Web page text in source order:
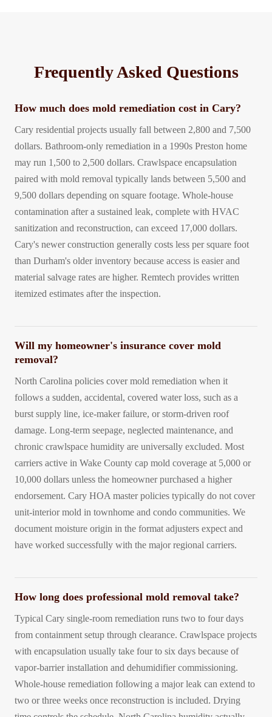
Frequently Asked Questions
How much does mold remediation cost in Cary?
Cary residential projects usually fall between 2,800 and 7,500
dollars. Bathroom-only remediation in a 1990s Preston home
may run 1,500 to 2,500 dollars. Crawlspace encapsulation
paired with mold removal typically lands between 5,500 and
9,500 dollars depending on square footage. Whole-house
contamination after a sustained leak, complete with HVAC
sanitization and reconstruction, can exceed 17,000 dollars.
Cary's newer construction generally costs less per square foot
than Durham's older inventory because access is easier and
material salvage rates are higher. Remtech provides written
itemized estimates after the inspection.
Will my homeowner's insurance cover mold
removal?
North Carolina policies cover mold remediation when it
follows a sudden, accidental, covered water loss, such as a
burst supply line, ice-maker failure, or storm-driven roof
damage. Long-term seepage, neglected maintenance, and
chronic crawlspace humidity are universally excluded. Most
carriers active in Wake County cap mold coverage at 5,000 or
10,000 dollars unless the homeowner purchased a higher
endorsement. Cary HOA master policies typically do not cover
unit-interior mold in townhome and condo communities. We
document moisture origin in the format adjusters expect and
have worked successfully with the major regional carriers.
How long does professional mold removal take?
Typical Cary single-room remediation runs two to four days
from containment setup through clearance. Crawlspace projects
with encapsulation usually take four to six days because of
vapor-barrier installation and dehumidifier commissioning.
Whole-house remediation following a major leak can extend to
two or three weeks once reconstruction is included. Drying